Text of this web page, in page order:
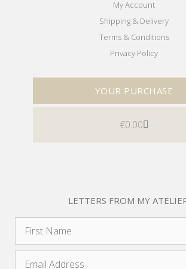
My Account
Shipping & Delivery
Terms & Conditions
Privacy Policy
YOUR PURCHASE
€0.00
LETTERS FROM MY